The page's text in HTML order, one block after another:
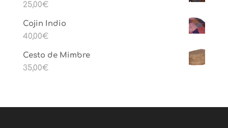
25,00€
Cojin Indio
40,00€
Cesto de Mimbre
35,00€